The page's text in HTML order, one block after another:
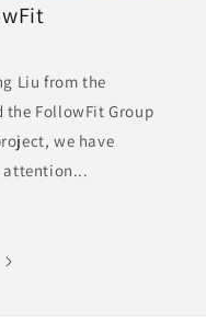
Liu from the
the FollowFit Group
we have
attention...